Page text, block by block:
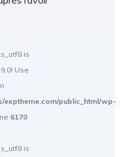
is
Use
exptheme.com/public_html/wp-
6170
is